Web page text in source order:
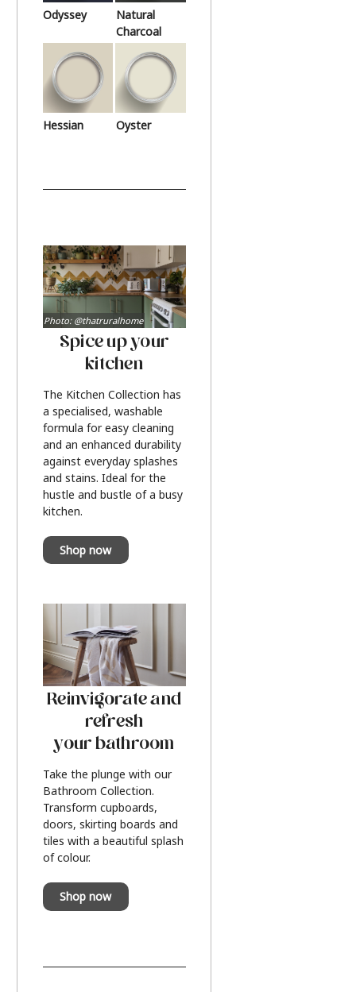
Odyssey
Natural
Charcoal
Hessian Oyster
Spice up your
kitchen
The Kitchen Collection has
a specialised, washable
formula for easy cleaning
and an enhanced durability
against everyday splashes
and stains. Ideal for the
hustle and bustle of a busy
kitchen.
Shop now
Photo: @thatruralhome
Reinvigorate and
refresh
your bathroom
Take the plunge with our
Bathroom Collection.
Transform cupboards,
doors, skirting boards and
tiles with a beautiful splash
of colour.
Shop now